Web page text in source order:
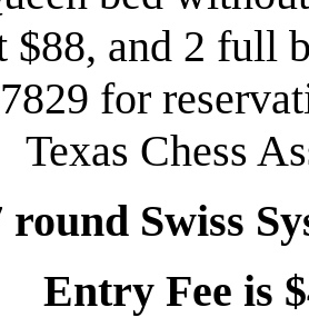
$88, and 2 full
for
Texas Chess
round Swiss
Entry Fee is